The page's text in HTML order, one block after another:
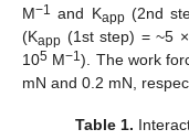
M−1 and Kapp (2nd
(Kapp (1st step) = ~5
105 M−1). The work
mN and 0.2 mN,
Table 1.